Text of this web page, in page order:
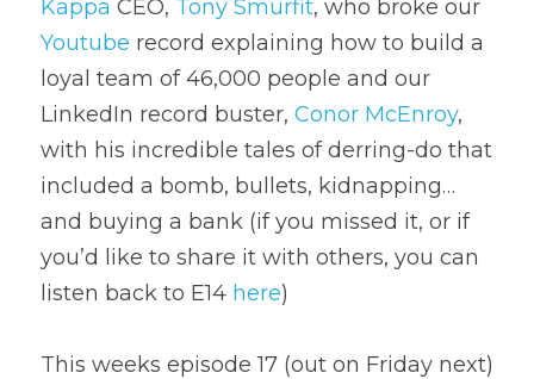
Kappa CEO, Tony Smurfit
Youtube record explaining how to build a
loyal team of 46,000 people and our
LinkedIn record buster, Conor McEnroy,
with his incredible tales of derring-do that
included a bomb, bullets, kidnapping…
and buying a bank (if you missed it, or if
you’d like to share it with others, you can
listen back to E14 here)
This weeks episode 17 (out on Friday next)